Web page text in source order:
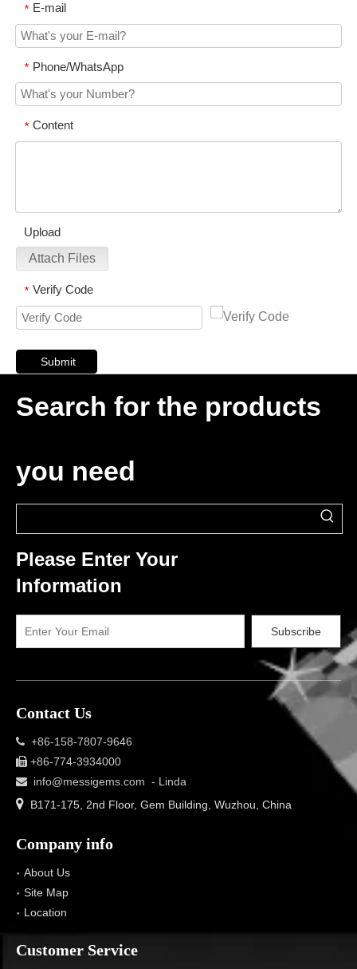
* E-mail
* Phone/WhatsApp
* Content
Upload
Attach Files
* Verify Code
Submit
Search for the products
you need
Please Enter Your
Information
Subscribe
Contact Us
 +86-158-7807-9646
 +86-774-3934000
 info@messigems.com - Linda
 B171-175, 2nd Floor, Gem Building, Wuzhou, China
Company info
About Us
Site Map
Location
Customer Service